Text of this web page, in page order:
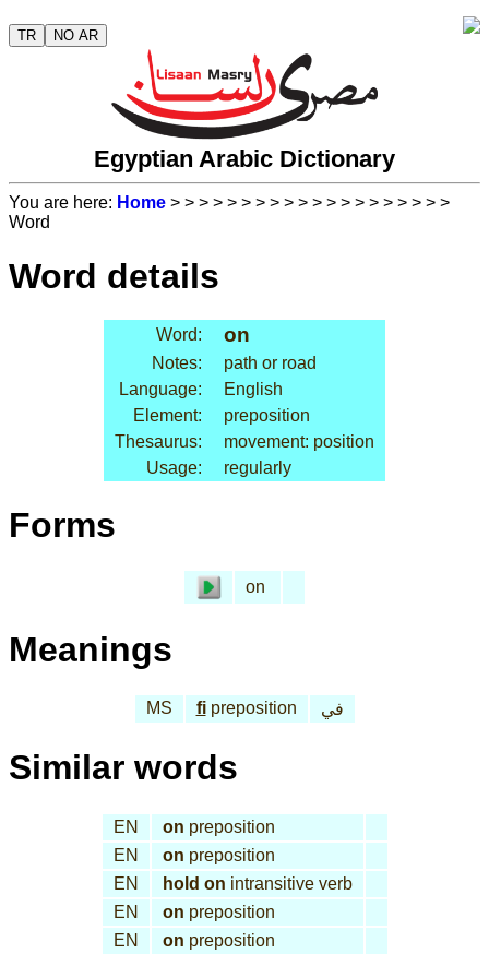
TR NO AR
Egyptian Arabic Dictionary
You are here: Home > > > > > > > > > > > > > > > > > > > >
Word
Word details
Word: on
Notes:
path or road
Language:
English
Element:
preposition
Thesaurus:
movement: position
Usage:
regularly
Forms
on
Meanings
MS fipreposition في
Similar words
EN on preposition
EN
on preposition
EN
hold on intransitive verb
EN
on preposition
EN
on preposition